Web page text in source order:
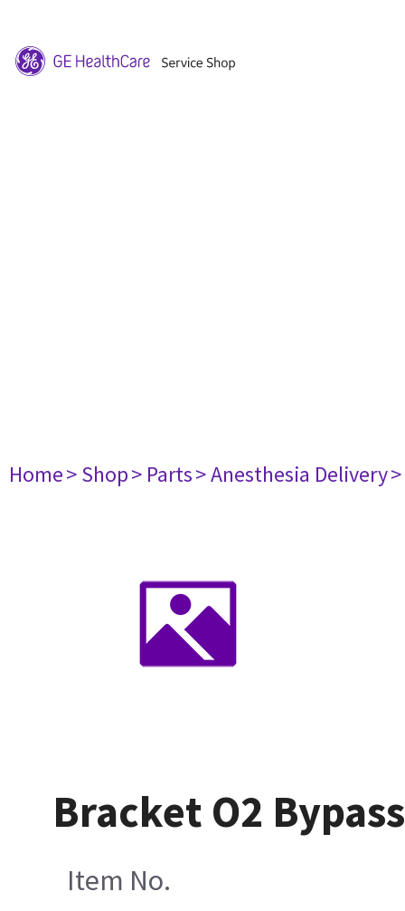
Home> Shop> Parts> Anesthesia Delivery
Bracket O2
Item No.